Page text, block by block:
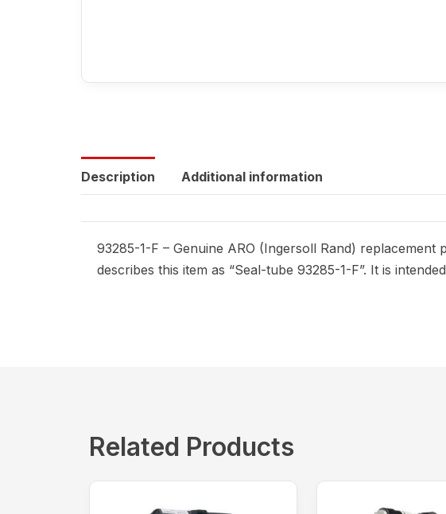
Description Additional information
93285-1-F – Genuine ARO (Ingersoll Rand)
describes this item as “Seal-tube 93285-1-F”. It is
Related Products